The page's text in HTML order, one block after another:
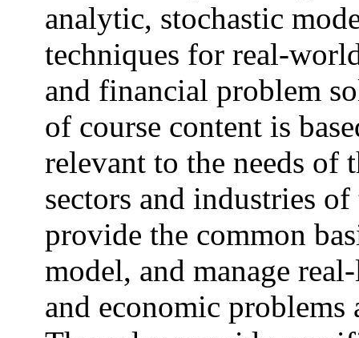
analytic, stochastic
techniques for real-
and financial problem
of course content is
relevant to the needs of
sectors and industries
provide the common
model, and manage
and economic